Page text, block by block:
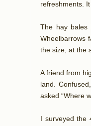
refreshments.
The hay bales
Wheelbarrows
the size, at the
A friend from
land.
asked “Where
I surveyed